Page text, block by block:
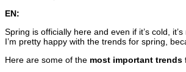
EN:
Spring is officially here and even if it’s cold,
I’m pretty happy with the trends for spring,
Here are some of the most important trends